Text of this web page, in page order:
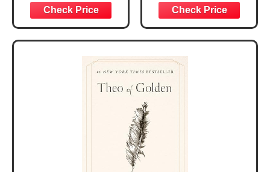
Graduation
Christmas Ideas
Gifts for Women
Her, Best Friend
Sister Mom
Valentines
Mothers Day
Easter Friendship
Encouragement -
Christian Gifts for
Women, Mothers
Day Gift for Mom,
Birthday Gifts,
Graduation Gift,
Prayer Cards With
A 48-inch Ribbon